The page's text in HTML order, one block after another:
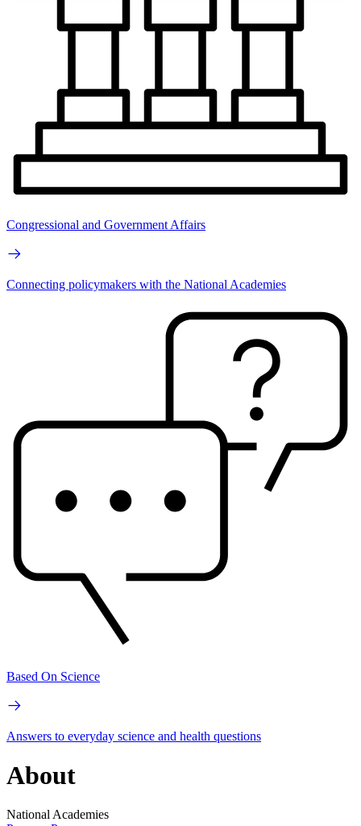
Congressional and Government Affairs
Connecting policymakers with the National Academies
Based On Science
Answers to everyday science and health questions
About
National Academies